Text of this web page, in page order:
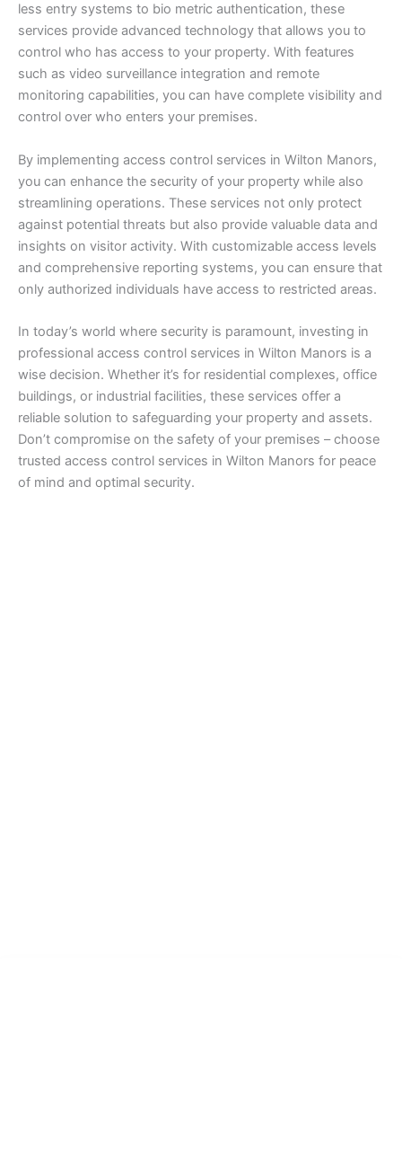
less entry systems to bio metric authentication, these
services provide advanced technology that allows you to
control who has access to your property. With features
such as video surveillance integration and remote
monitoring capabilities, you can have complete visibility and
control over who enters your premises.
By implementing access control services in Wilton Manors,
you can enhance the security of your property while also
streamlining operations. These services not only protect
against potential threats but also provide valuable data and
insights on visitor activity. With customizable access levels
and comprehensive reporting systems, you can ensure that
only authorized individuals have access to restricted areas.
In today’s world where security is paramount, investing in
professional access control services in Wilton Manors is a
wise decision. Whether it’s for residential complexes, office
buildings, or industrial facilities, these services offer a
reliable solution to safeguarding your property and assets.
Don’t compromise on the safety of your premises – choose
trusted access control services in Wilton Manors for peace
of mind and optimal security.